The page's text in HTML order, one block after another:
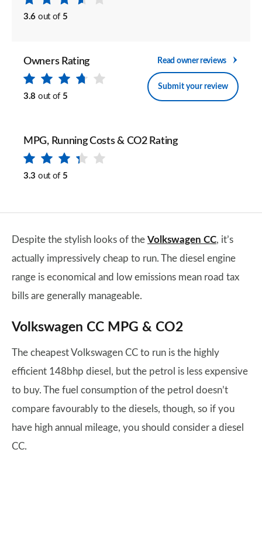
3.6 out of 5
Owners Rating
3.8 out of 5
Read owner reviews
Submit your review
MPG, Running Costs & CO2 Rating
3.3 out of 5
Despite the stylish looks of the Volkswagen CC, it’s
actually impressively cheap to run. The diesel engine
range is economical and low emissions mean road tax
bills are generally manageable.
Volkswagen CC MPG & CO2
The cheapest Volkswagen CC to run is the highly
efficient 148bhp diesel, but the petrol is less expensive
to buy. The fuel consumption of the petrol doesn’t
compare favourably to the diesels, though, so if you
have high annual mileage, you should consider a diesel
CC.